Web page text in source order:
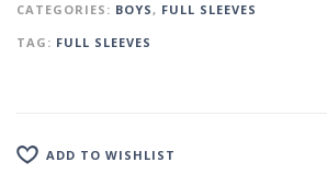
CATEGORIES: BOYS, FULL SLEEVES
TAG: FULL SLEEVES
ADD TO WISHLIST